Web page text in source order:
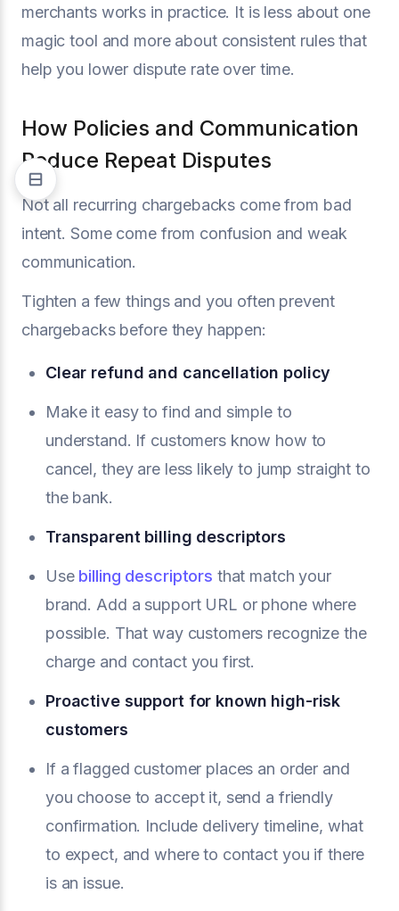
merchants works in practice. It is less about one
magic tool and more about consistent rules that
help you lower dispute rate over time.
How Policies and Communication
Reduce Repeat Disputes
Not all recurring chargebacks come from bad
intent. Some come from confusion and weak
communication.
Tighten a few things and you often prevent
chargebacks before they happen:
Clear refund and cancellation policy
Make it easy to find and simple to
understand. If customers know how to
cancel, they are less likely to jump straight to
the bank.
Transparent billing descriptors
Use billing descriptors that match your
brand. Add a support URL or phone where
possible. That way customers recognize the
charge and contact you first.
Proactive support for known high-risk
customers
If a flagged customer places an order and
you choose to accept it, send a friendly
confirmation. Include delivery timeline, what
to expect, and where to contact you if there
is an issue.